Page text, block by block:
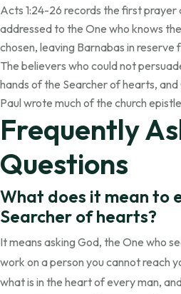
Acts 1:24-26 records the first prayer
addressed to the One who knows
chosen, leaving Barnabas in
The believers who could not
hands of the Searcher of hearts,
Paul wrote much of the church
Frequently
Questions
What does it mean to
Searcher of hearts?
It means asking God, the One who
work on a person you cannot reach
what is in the heart of every man,